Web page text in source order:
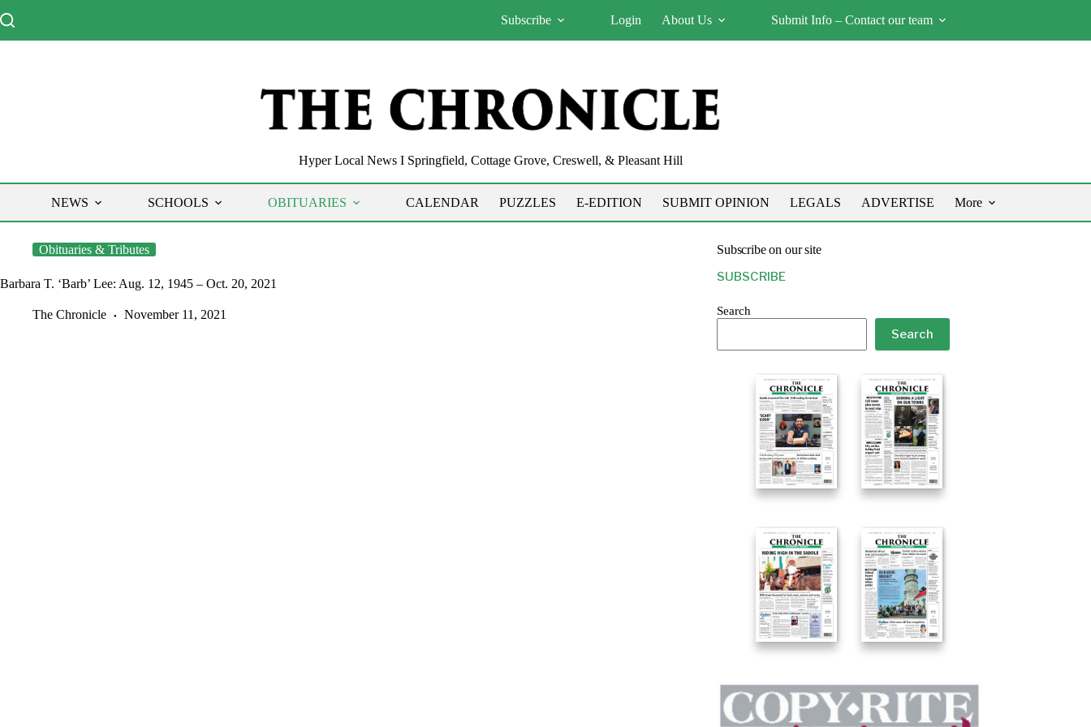
to
Subscribe Login About Us Submit Info – Contact our team
Hyper Local News I Springfield, Cottage Grove, Creswell, & Pleasant Hill
NEWS SCHOOLS OBITUARIES CALENDAR PUZZLES E-EDITION SUBMIT OPINION LEGALS ADVERTISE More
Obituaries & Tributes
Barbara T. ‘Barb’ Lee: Aug. 12, 1945 – Oct. 20, 2021
The Chronicle November 11, 2021
Subscribe on our site
SUBSCRIBE
Search
Search